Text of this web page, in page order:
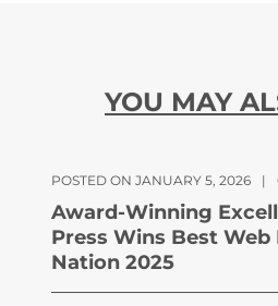
YOU MAY
POSTED ON JANUARY 5, 2026 |
Award-Winning
Press Wins Best
Nation 2025